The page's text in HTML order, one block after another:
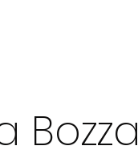
Bozza